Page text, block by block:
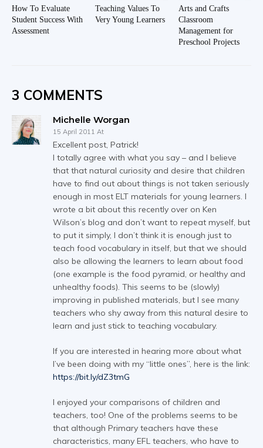
How To Evaluate
Student Success With
Assessment
Teaching Values To
Very Young Learners
Arts and Crafts
Classroom
Management for
Preschool Projects
3 COMMENTS
Michelle Worgan
15 April 2011 At
Excellent post, Patrick!
I totally agree with what you say – and I believe
that that natural curiosity and desire that children
have to find out about things is not taken seriously
enough in most ELT materials for young learners. I
wrote a bit about this recently over on Ken
Wilson’s blog and don’t want to repeat myself, but
to put it simply, I don’t think it is enough just to
teach food vocabulary in itself, but that we should
also be allowing the learners to learn about food
(one example is the food pyramid, or healthy and
unhealthy foods). This seems to be (slowly)
improving in published materials, but I see many
teachers who shy away from this natural desire to
learn and just stick to teaching vocabulary.
If you are interested in hearing more about what
I’ve been doing with my “little ones”, here is the link:
https://bit.ly/dZ3tmG
I enjoyed your comparisons of children and
teachers, too! One of the problems seems to be
that although Primary teachers have these
characteristics, many EFL teachers, who have to